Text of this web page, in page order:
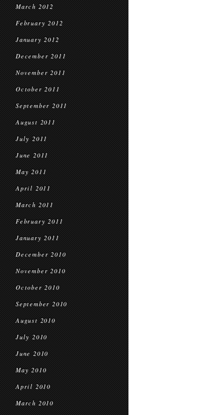
March 2012
February 2012
January 2012
December 2011
November 2011
October 2011
September 2011
August 2011
July 2011
June 2011
May 2011
April 2011
March 2011
February 2011
January 2011
December 2010
November 2010
October 2010
September 2010
August 2010
July 2010
June 2010
May 2010
April 2010
March 2010